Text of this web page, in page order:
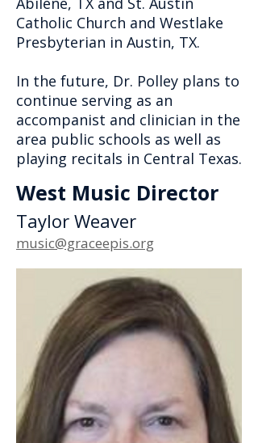
Catholic Church and Westlake
Presbyterian in Austin, TX.
In the future, Dr. Polley plans to
continue serving as an
accompanist and clinician in the
area public schools as well as
playing recitals in Central Texas.
West Music Director
Taylor Weaver
music@graceepis.org